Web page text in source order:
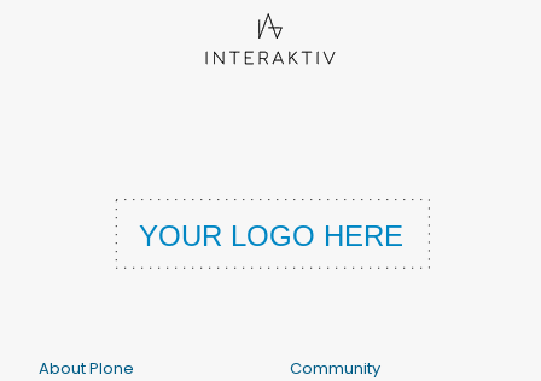
About Plone Community